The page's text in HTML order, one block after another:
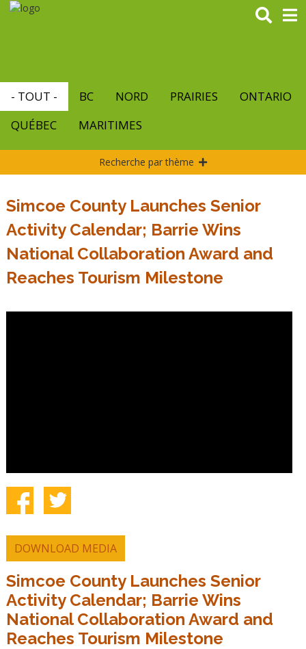
Aller
- TOUT - BC NORD PRAIRIES
ONTARIO
QUÉBEC
MARITIMES
Recherche par thème
Simcoe County Launches Senior
Activity Calendar; Barrie Wins
National Collaboration Award and
Reaches Tourism Milestone
DOWNLOAD MEDIA
Simcoe County Launches Senior
Activity Calendar; Barrie Wins
National Collaboration Award and
Reaches Tourism Milestone